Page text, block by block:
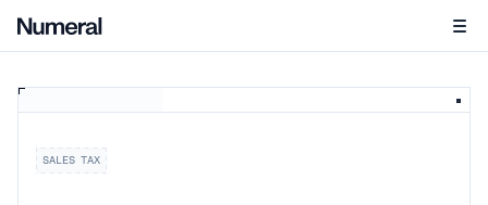
SALES TAX